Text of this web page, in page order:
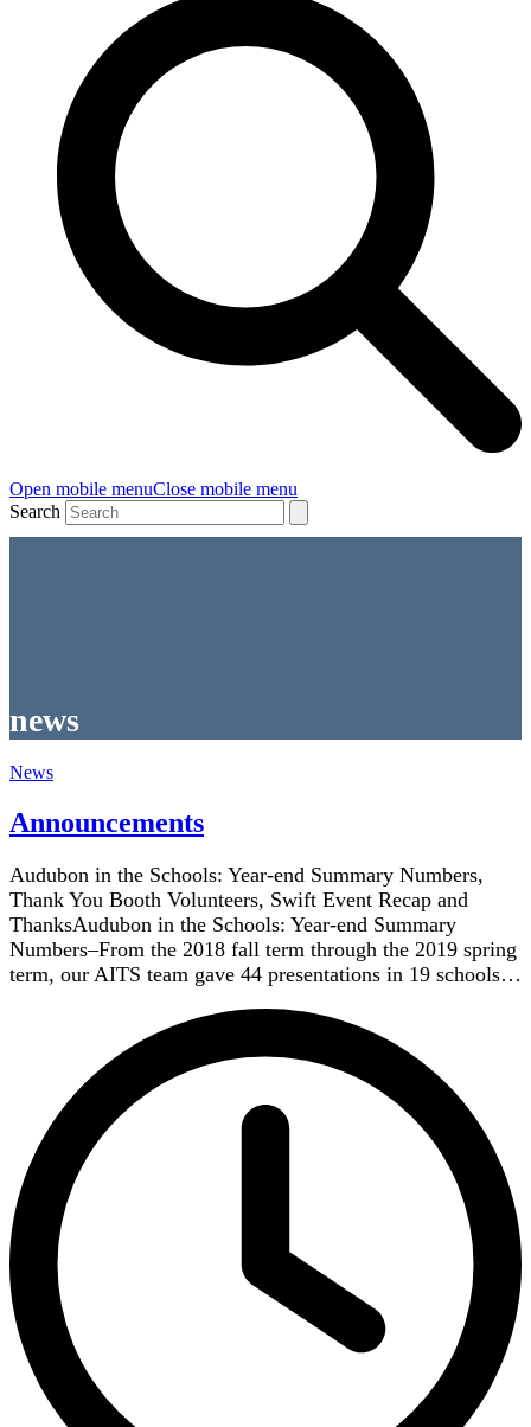
Open mobile menuClose mobile menu
Search
news
News
Announcements
Audubon in the Schools: Year-end Summary Numbers,
Thank You Booth Volunteers, Swift Event Recap and
ThanksAudubon in the Schools: Year-end Summary
Numbers–From the 2018 fall term through the 2019 spring
term, our AITS team gave 44 presentations in 19 schools…